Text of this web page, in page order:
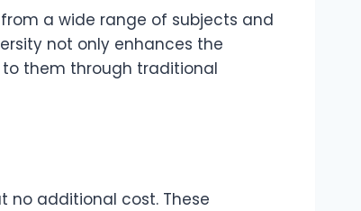
a wide range of subjects and
not only enhances the
them through traditional
no additional cost. These